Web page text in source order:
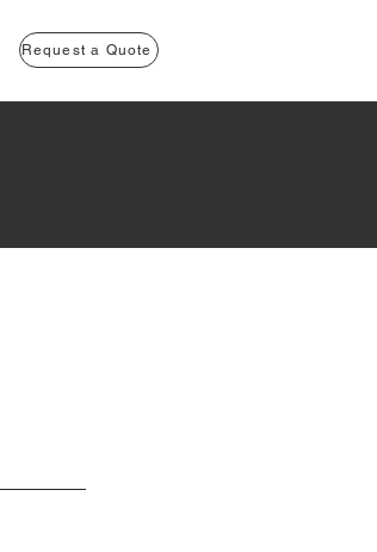
Request a Quote